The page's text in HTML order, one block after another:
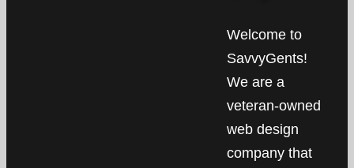
Welcome to
SavvyGents!
We are a
veteran-owned
web design
company that